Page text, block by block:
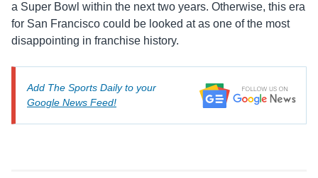
a Super Bowl within the next two years. Otherwise, this era
for San Francisco could be looked at as one of the most
disappointing in franchise history.
Add The Sports Daily to your
Google News Feed!